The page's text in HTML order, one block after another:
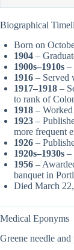
Biographical
Born on
1904 –
1900s–1910s –
1916 – Served
1917–1918 –
to rank of
1918 –
1923 –
more frequent
1926 –
1920s–1930s –
1956 –
banquet in
Died March 22,
Medical Eponyms
Greene needle